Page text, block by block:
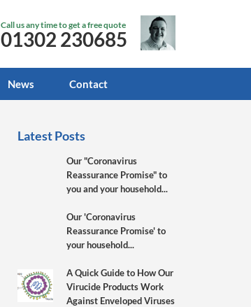
Call us any time to get a free quote
01302 230685
News Contact
Latest Posts
Our "Coronavirus
Reassurance Promise" to
you and your household...
Our 'Coronavirus
Reassurance Promise' to
your household...
A Quick Guide to How Our
Virucide Products Work
Against Enveloped Viruses